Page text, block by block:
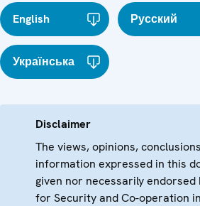
English Русский
Українська
Disclaimer
The views, opinions,
information expressed in this
given nor necessarily
for Security and Co-operation